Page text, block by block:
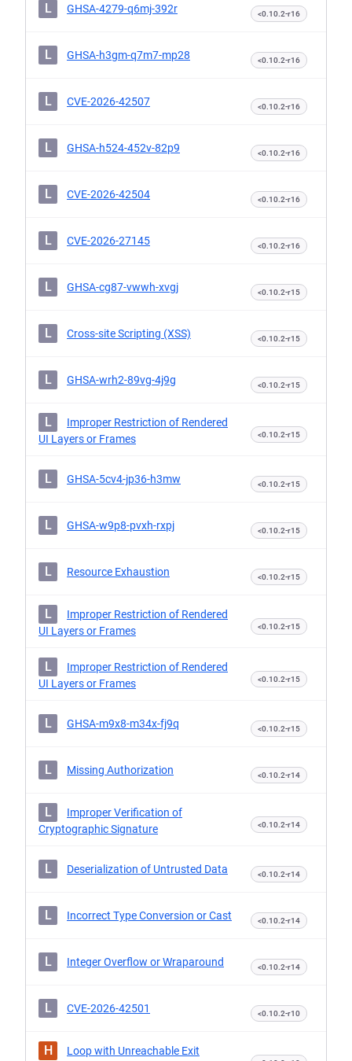
L GHSA-4279-q6mj-392r <0.10.2-r16
L GHSA-h3gm-q7m7-mp28 <0.10.2-r16
L CVE-2026-42507 <0.10.2-r16
L GHSA-h524-452v-82p9 <0.10.2-r16
L CVE-2026-42504 <0.10.2-r16
L CVE-2026-27145 <0.10.2-r16
L GHSA-cg87-vwwh-xvgj <0.10.2-r15
L Cross-site Scripting (XSS) <0.10.2-r15
L GHSA-wrh2-89vg-4j9g <0.10.2-r15
L
Improper Restriction of Rendered
UI Layers or Frames
<0.10.2-r15
L GHSA-5cv4-jp36-h3mw <0.10.2-r15
L GHSA-w9p8-pvxh-rxpj <0.10.2-r15
L Resource Exhaustion <0.10.2-r15
L
Improper Restriction of Rendered
UI Layers or Frames
<0.10.2-r15
L
Improper Restriction of Rendered
UI Layers or Frames
<0.10.2-r15
L GHSA-m9x8-m34x-fj9q <0.10.2-r15
L Missing Authorization <0.10.2-r14
L
Improper Verification of
Cryptographic Signature
<0.10.2-r14
L Deserialization of Untrusted Data <0.10.2-r14
L Incorrect Type Conversion or Cast <0.10.2-r14
L Integer Overflow or Wraparound <0.10.2-r14
L CVE-2026-42501 <0.10.2-r10
H Loop with Unreachable Exit